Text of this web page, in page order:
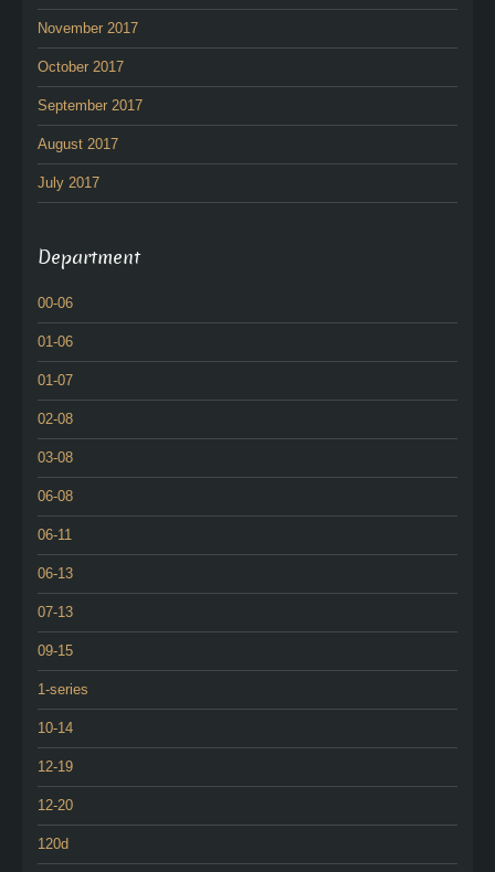
November 2017
October 2017
September 2017
August 2017
July 2017
Department
00-06
01-06
01-07
02-08
03-08
06-08
06-11
06-13
07-13
09-15
1-series
10-14
12-19
12-20
120d